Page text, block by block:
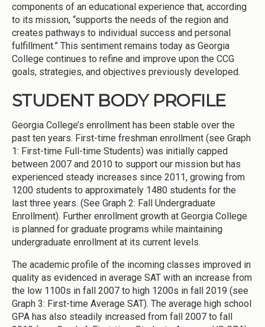
components of an educational experience that, according
to its mission, “supports the needs of the region and
creates pathways to individual success and personal
fulfillment.” This sentiment remains today as Georgia
College continues to refine and improve upon the CCG
goals, strategies, and objectives previously developed.
STUDENT BODY PROFILE
Georgia College’s enrollment has been stable over the
past ten years. First-time freshman enrollment (see Graph
1: First-time Full-time Students) was initially capped
between 2007 and 2010 to support our mission but has
experienced steady increases since 2011, growing from
1200 students to approximately 1480 students for the
last three years. (See Graph 2: Fall Undergraduate
Enrollment). Further enrollment growth at Georgia College
is planned for graduate programs while maintaining
undergraduate enrollment at its current levels.
The academic profile of the incoming classes improved in
quality as evidenced in average SAT with an increase from
the low 1100s in fall 2007 to high 1200s in fall 2019 (see
Graph 3: First-time Average SAT). The average high school
GPA has also steadily increased from fall 2007 to fall